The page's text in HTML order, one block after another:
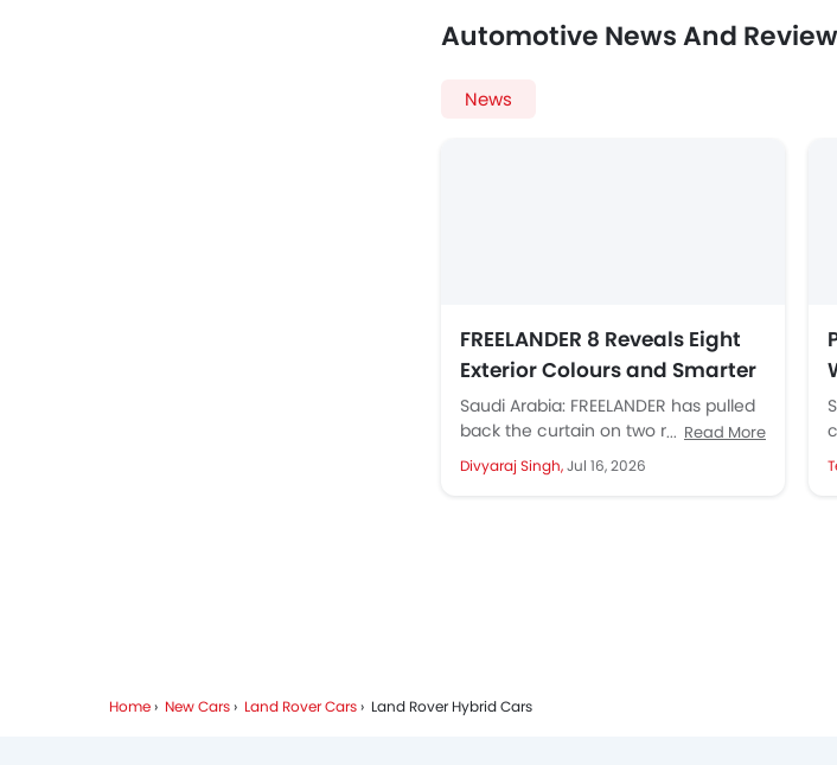
Automotive News And
News
FREELANDER 8 Reveals Eight
Exterior Colours and Smarter
Parking Tech with SIVP
Saudi Arabia: FREELANDER has pulled
back the curtain on two major
reveals for its debut model,
Freelander 8, with a...
Read More
Divyaraj Singh,Jul 16, 2026
Home New Cars Land Rover Cars Land Rover Hybrid Cars